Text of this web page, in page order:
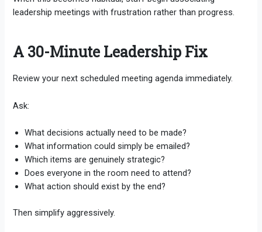
leadership meetings with frustration rather than progress.
A 30-Minute Leadership Fix
Review your next scheduled meeting agenda immediately.
Ask:
What decisions actually need to be made?
What information could simply be emailed?
Which items are genuinely strategic?
Does everyone in the room need to attend?
What action should exist by the end?
Then simplify aggressively.